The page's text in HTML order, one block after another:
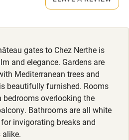
gates to Chez Nerthe is
and elegance. Gardens are
Mediterranean trees and
beautifully furnished. Rooms
bedrooms overlooking the
Bathrooms are all white
invigorating breaks and